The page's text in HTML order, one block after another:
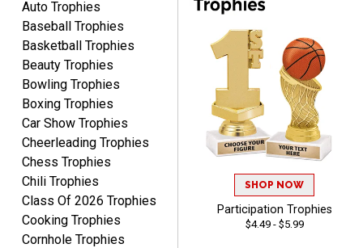
CYNTHIA
August 6, 2026
This is the 3rd or 4th order
from Crown. They are
reliable and customer
service is quite helpful if I
have a concern or
question about my order.
Definitely recommend.
Auto Trophies
Baseball Trophies
Basketball Trophies
Beauty Trophies
Bowling Trophies
Boxing Trophies
Car Show Trophies
Cheerleading Trophies
Chess Trophies
Chili Trophies
Class Of 2026 Trophies
Cooking Trophies
Cornhole Trophies
SHOP NOW
Participation Trophies
$4.49 - $5.99